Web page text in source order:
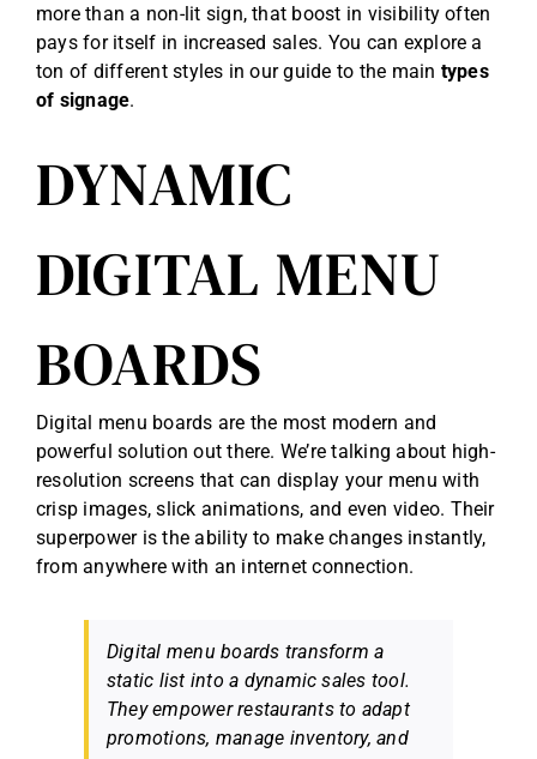
more than a non-lit sign, that boost in visibility often
pays for itself in increased sales. You can explore a
ton of different styles in our guide to the main types
of signage.
DYNAMIC
DIGITAL MENU
BOARDS
Digital menu boards are the most modern and
powerful solution out there. We’re talking about high-
resolution screens that can display your menu with
crisp images, slick animations, and even video. Their
superpower is the ability to make changes instantly,
from anywhere with an internet connection.
Digital menu boards transform a
static list into a dynamic sales tool.
They empower restaurants to adapt
promotions, manage inventory, and